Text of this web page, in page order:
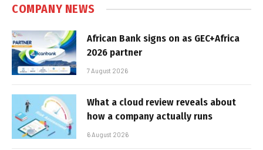
COMPANY NEWS
African Bank signs on as GEC+Africa
2026 partner
7 August 2026
What a cloud review reveals about
how a company actually runs
6 August 2026